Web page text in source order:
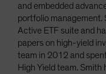
and embedded
portfolio management.
Active ETF suite and
papers on high-yield
team in 2012 and
High Yield team.